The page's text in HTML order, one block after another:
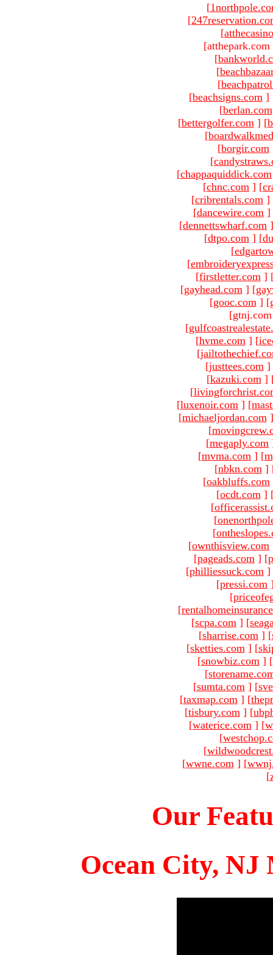
[
[
[
[
[
[
[beachsigns.com ]
[berlan.com
[bettergolfer.com ] [
[
[borgir.com
[
[chappaquiddick.com
[chnc.com ] [
[cribrentals.com ]
[dancewire.com ]
[dennettswharf.com ]
[dtpo.com ] [
[
[
[firstletter.com ]
[gayhead.com ] [
[gooc.com ] [
[
[hvme.com ] [
[
[justtees.com ]
[kazuki.com ]
[
[luxenoir.com ] [
[michaeljordan.com ]
[
[megaply.com
[mvma.com ] [
[nbkn.com ]
[oakbluffs.com
[ocdt.com ]
[
[
[
[ownthisview.com
[pageads.com ] [
[philliessuck.com ]
[pressi.com
[
[
[scpa.com ] [
[sharrise.com ] [
[sketties.com ] [
[snowbiz.com ] [
[
[sumta.com ] [
[taxmap.com ] [
[tisbury.com ] [
[waterice.com ] [
[
[
[wwne.com ] [
[
Our
Ocean City, NJ